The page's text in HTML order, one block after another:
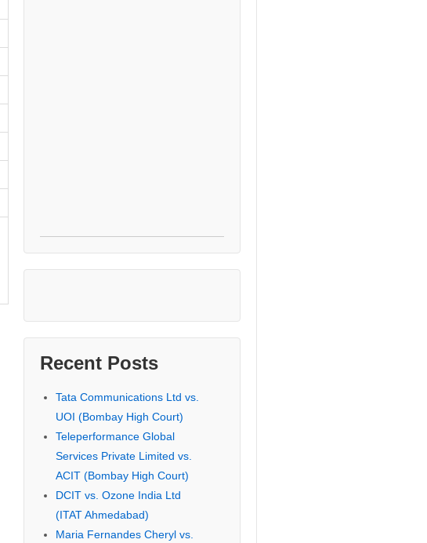
Recent Posts
Tata Communications Ltd vs.
UOI (Bombay High Court)
Teleperformance Global
Services Private Limited vs.
ACIT (Bombay High Court)
DCIT vs. Ozone India Ltd
(ITAT Ahmedabad)
Maria Fernandes Cheryl vs.